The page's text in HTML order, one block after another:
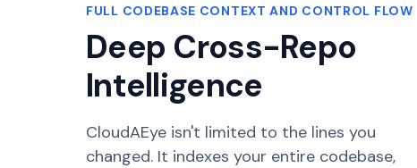
FULL CODEBASE CONTEXT AND CONTROL FLOW
Deep Cross-Repo
Intelligence
CloudAEye isn't limited to the lines you
changed. It indexes your entire codebase,